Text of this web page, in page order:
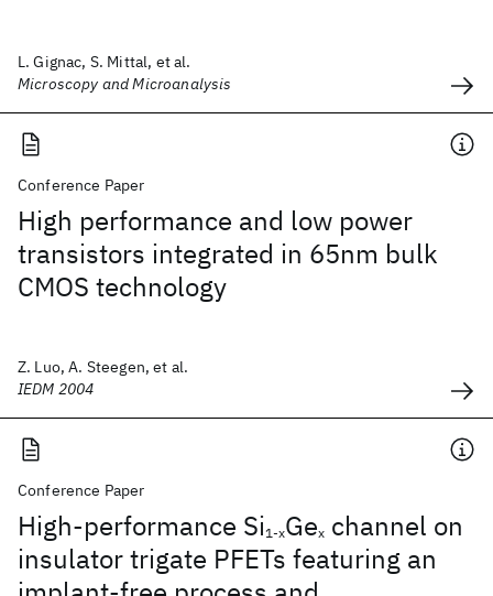
L. Gignac, S. Mittal, et al.
Microscopy and Microanalysis
Conference Paper
High performance and low power
transistors integrated in 65nm bulk
CMOS technology
Z. Luo, A. Steegen, et al.
IEDM 2004
Conference Paper
High-performance Si1-xGex channel on
insulator trigate PFETs featuring an